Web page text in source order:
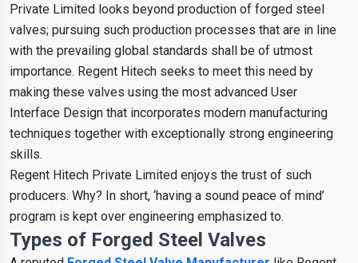
Private Limited looks beyond production of forged steel
valves; pursuing such production processes that are in line
with the prevailing global standards shall be of utmost
importance. Regent Hitech seeks to meet this need by
making these valves using the most advanced User
Interface Design that incorporates modern manufacturing
techniques together with exceptionally strong engineering
skills.
Regent Hitech Private Limited enjoys the trust of such
producers. Why? In short, ‘having a sound peace of mind’
program is kept over engineering emphasized to.
Types of Forged Steel Valves